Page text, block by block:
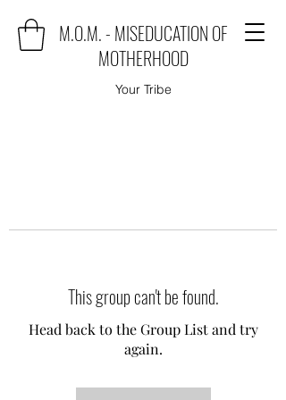
M.O.M. - MISEDUCATION OF
MOTHERHOOD
Your Tribe
This group can't be found.
Head back to the Group List and try
again.